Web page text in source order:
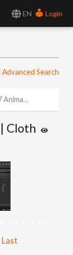
EN
Login
Advanced Search
| Vellum | Cloth
Cloth
Last